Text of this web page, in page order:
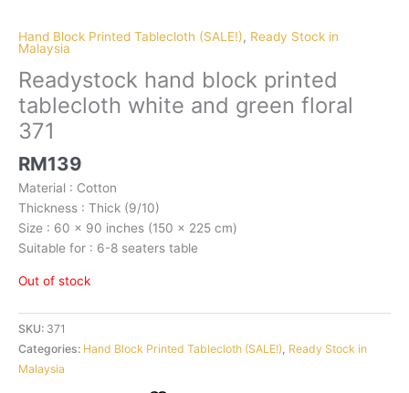
Hand Block Printed Tablecloth (SALE!), Ready Stock in
Malaysia
Readystock hand block printed
tablecloth white and green floral
371
RM139
Material : Cotton
Thickness : Thick (9/10)
Size : 60 x 90 inches (150 x 225 cm)
Suitable for : 6-8 seaters table
Out of stock
SKU: 371
Categories: Hand Block Printed Tablecloth (SALE!), Ready Stock in
Malaysia